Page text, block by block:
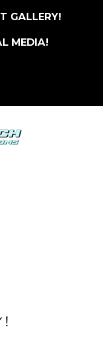
GALLERY!
MEDIA!